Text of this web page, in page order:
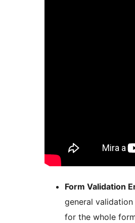
Form Validation
general
for the whole